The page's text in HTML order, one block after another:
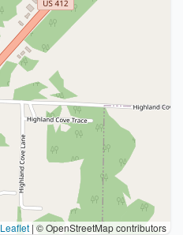
Leaflet | © OpenStreetMap contributors